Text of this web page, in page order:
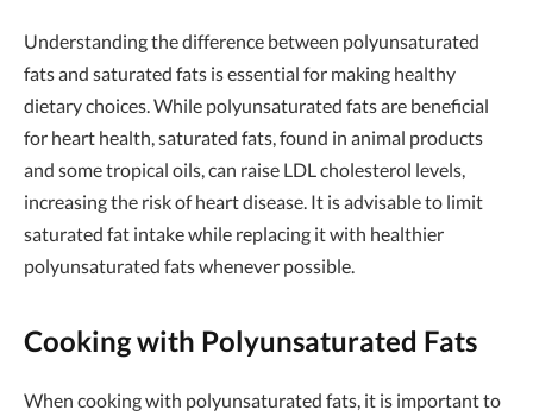
Understanding the difference between polyunsaturated
fats and saturated fats is essential for making healthy
dietary choices. While polyunsaturated fats are beneficial
for heart health, saturated fats, found in animal products
and some tropical oils, can raise LDL cholesterol levels,
increasing the risk of heart disease. It is advisable to limit
saturated fat intake while replacing it with healthier
polyunsaturated fats whenever possible.
Cooking with Polyunsaturated Fats
When cooking with polyunsaturated fats, it is important to